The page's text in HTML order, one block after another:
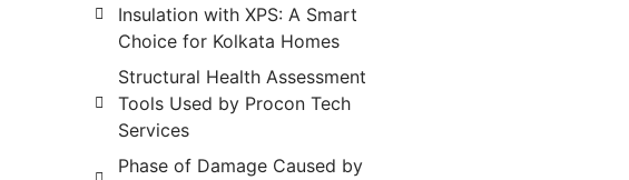
Insulation with XPS: A Smart
Choice for Kolkata Homes
Structural Health Assessment
Tools Used by Procon Tech
Services
Phase of Damage Caused by